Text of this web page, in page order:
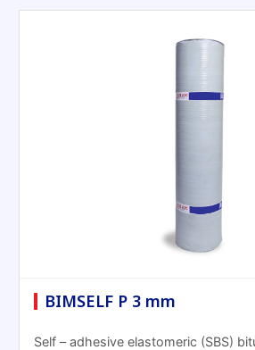
BIMSELF P 3 mm
Self – adhesive elastomeric (SBS)